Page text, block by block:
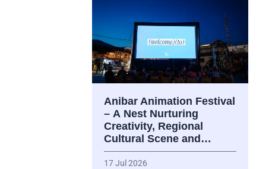
Anibar Animation Festival
– А Nest Nurturing
Creativity, Regional
Cultural Scene and…
17 Jul 2026